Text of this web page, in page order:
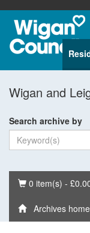
Wigan and
Search archive by
Basket
0 item(s) -
Archives home